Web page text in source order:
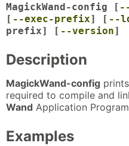
MagickWand-config [
[ --exec-prefix] [ --
prefix] [ --version]
Description
MagickWand-config
required to compile and
Wand Application
Examples